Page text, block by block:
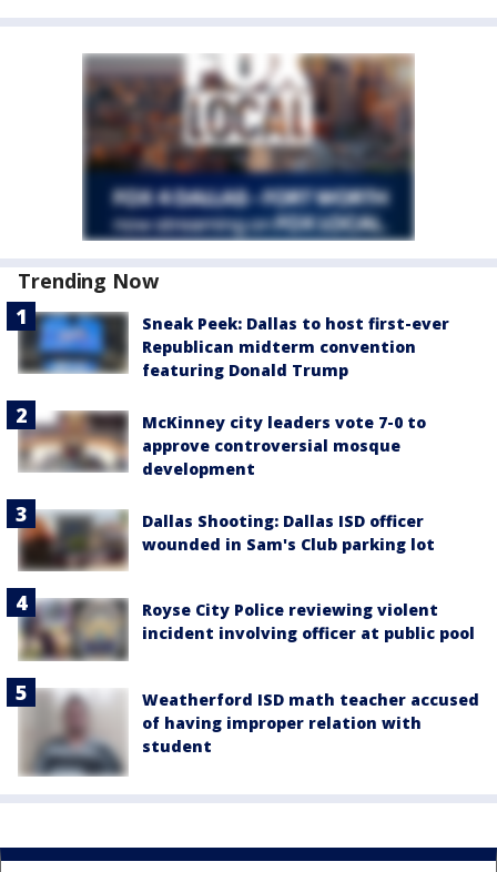
Trending Now
Sneak Peek: Dallas to host first-ever
Republican midterm convention
featuring Donald Trump
McKinney city leaders vote 7-0 to
approve controversial mosque
development
Dallas Shooting: Dallas ISD officer
wounded in Sam's Club parking lot
Royse City Police reviewing violent
incident involving officer at public pool
Weatherford ISD math teacher accused
of having improper relation with
student